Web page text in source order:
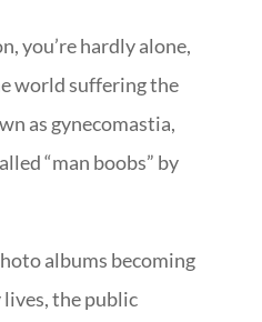
you’re hardly alone,
world suffering the
as gynecomastia,
“man boobs” by
albums becoming
the public